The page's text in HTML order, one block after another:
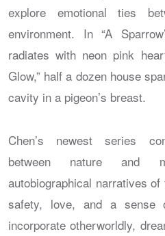
explore emotional ties
environment. In “A
radiates with neon pink
Glow,” half a dozen house
cavity in a pigeon’s breast.
Chen’s newest series
between nature and
autobiographical narratives
safety, love, and a sense
incorporate otherworldly,